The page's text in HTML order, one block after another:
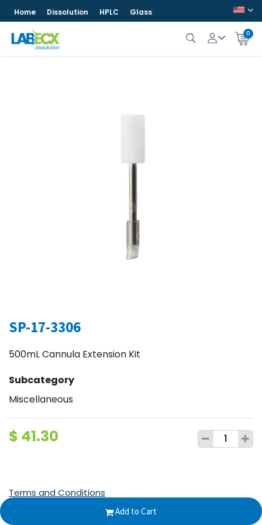
Home Dissolution HPLC Glass
0
SP-17-3306
500mL Cannula Extension Kit
Subcategory
Miscellaneous
$ 41.30
Add to Cart
Terms and Conditions
30-day money-back guarantee
Shipping: 2-3 Business Days